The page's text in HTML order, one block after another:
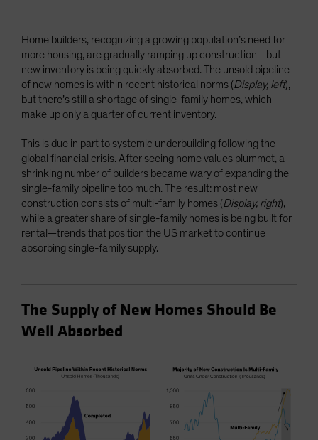
Home builders, recognizing a growing population’s need for
more housing, are gradually ramping up construction—but
new inventory is being quickly absorbed. The unsold pipeline
of new homes is within recent historical norms (Display, left),
but there’s still a shortage of single-family homes, which
make up only a quarter of current inventory.
This is due in part to systemic underbuilding following the
global financial crisis. After seeing home values plummet, a
shrinking number of builders became wary of expanding the
single-family pipeline too much. The result: most new
construction consists of multi-family homes (Display, right),
while a greater share of single-family homes is being built for
rental—trends that position the US market to continue
absorbing single-family supply.
The Supply of New Homes Should Be
Well Absorbed